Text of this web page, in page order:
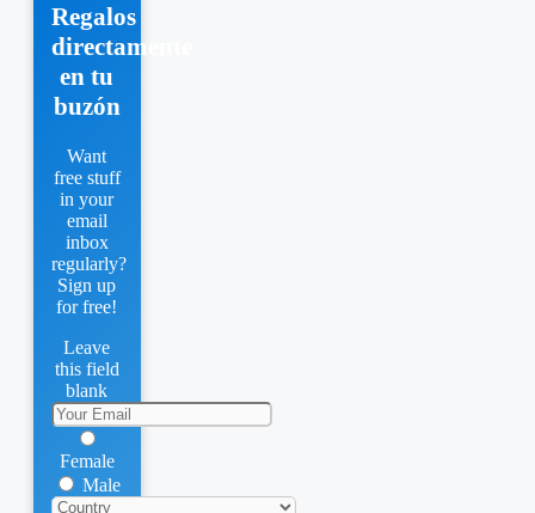
Regalos
directamente
en tu
buzón
Want
free stuff
in your
email
inbox
regularly?
Sign up
for free!
Leave
this field
blank
Female
Male